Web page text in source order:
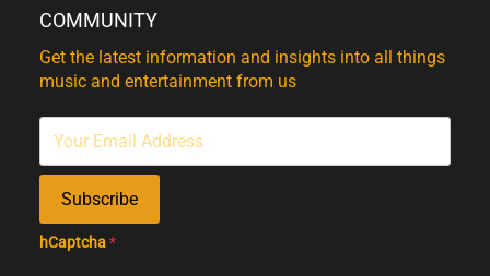
COMMUNITY
Get the latest information and insights into all things
music and entertainment from us
Subscribe
hCaptcha*